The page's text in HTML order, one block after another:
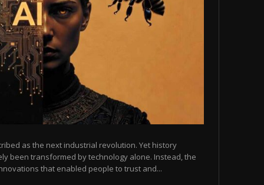
as the next industrial revolution. Yet history
been transformed by technology alone. Instead, the
that enabled people to trust and...